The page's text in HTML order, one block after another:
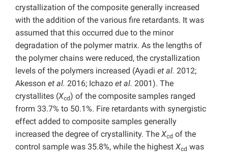
crystallization of the composite generally increased
with the addition of the various fire retardants. It was
assumed that this occurred due to the minor
degradation of the polymer matrix. As the lengths of
the polymer chains were reduced, the crystallization
levels of the polymers increased (Ayadi et al. 2012;
Akesson et al. 2016; Ichazo et al. 2001). The
crystallites (Xcd) of the composite samples ranged
frorm 33.7% to 50.1%. Fire retardants with synergistic
effect added to composite samples generally
increased the degree of crystallinity. The Xcd of the
control sample was 35.8%, while the highest Xcd was